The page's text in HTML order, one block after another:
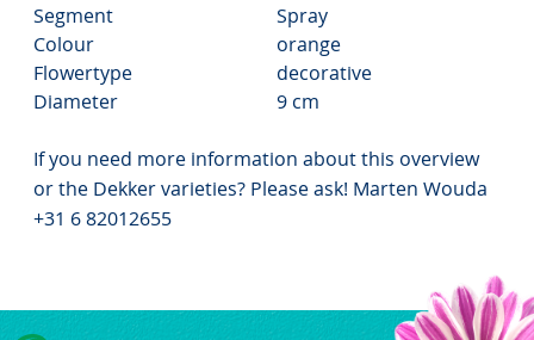
Segment
Spray
Colour
orange
Flowertype
decorative
Diameter
9 cm
If you need more information about this overview
or the Dekker varieties? Please ask! Marten Wouda
+31 6 82012655